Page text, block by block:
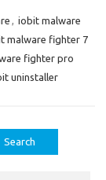
, iobit malware
malware fighter 7
fighter pro
uninstaller